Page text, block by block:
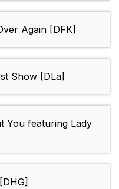
Again [DFK]
Show [DLa]
You featuring Lady